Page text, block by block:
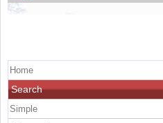
Home
Search
Simple